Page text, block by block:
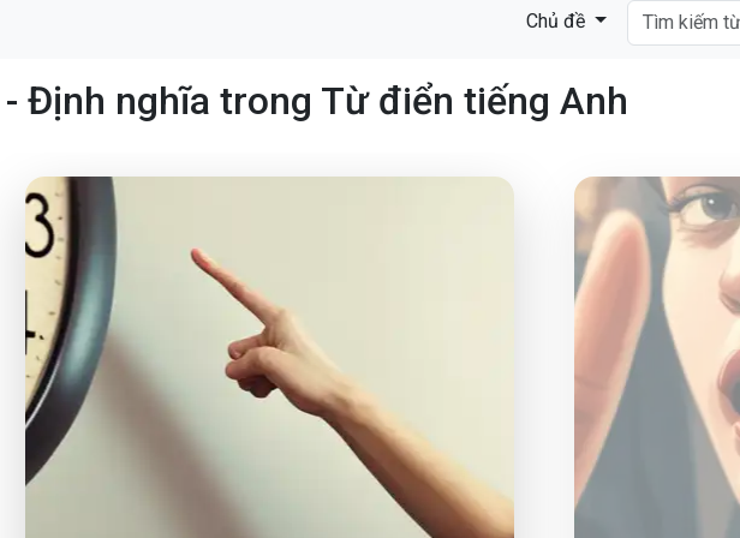
Chủ đề
- Định nghĩa trong Từ điển tiếng Anh